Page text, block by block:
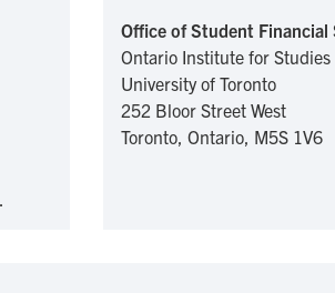
Office of Student Financial
Ontario Institute for
University of Toronto
252 Bloor Street West
Toronto, Ontario, M5S 1V6